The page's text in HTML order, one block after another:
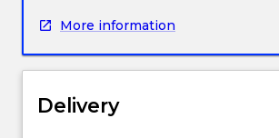
heuristics,
learning
case
More information
Delivery